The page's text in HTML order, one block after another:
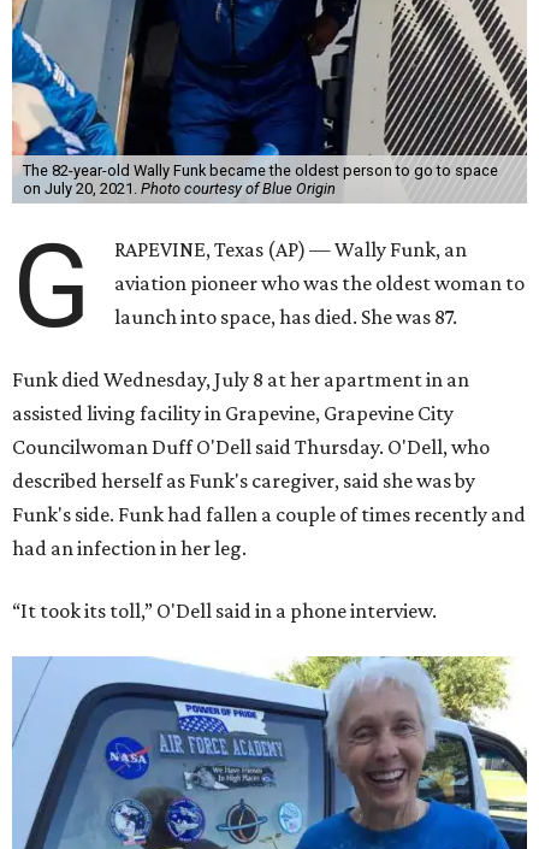
The 82-year-old Wally Funk became the oldest person to go to space
on July 20, 2021. Photo courtesy of Blue Origin
G
RAPEVINE, Texas (AP) — Wally Funk, an
aviation pioneer who was the oldest woman to
launch into space, has died. She was 87.
Funk died Wednesday, July 8 at her apartment in an
assisted living facility in Grapevine, Grapevine City
Councilwoman Duff O'Dell said Thursday. O'Dell, who
described herself as Funk's caregiver, said she was by
Funk's side. Funk had fallen a couple of times recently and
had an infection in her leg.
“It took its toll,” O'Dell said in a phone interview.